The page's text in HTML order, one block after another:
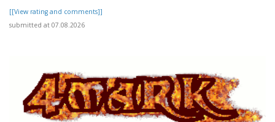
[[View rating and comments]]
submitted at 07.08.2026